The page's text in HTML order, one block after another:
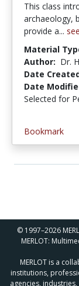
This class
archaeology,
provide a...
Material
Author: Dr.
Date
Date
Selected for
Bookmark
© 1997–2026
MERLOT:
MERLOT is a
institutions,
agencies,